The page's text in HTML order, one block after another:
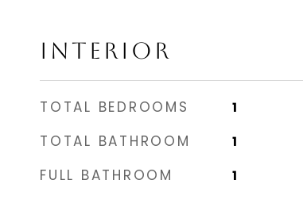
INTERIOR
TOTAL BEDROOMS 1
TOTAL BATHROOM 1
FULL BATHROOM 1